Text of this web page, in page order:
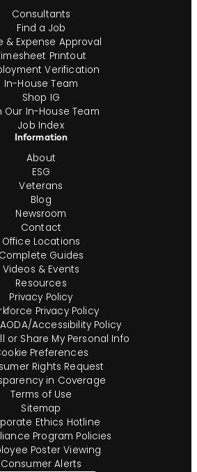
Consultants
Find a Job
& Expense Approval
Printout
Verification
In-House Team
Shop IG
Our In-House Team
Job Index
Information
About
ESG
Veterans
Blog
Newsroom
Contact
Office Locations
Complete Guides
Videos & Events
Resources
Privacy Policy
Privacy Policy
Accessibility Policy
or Share My Personal Info
Preferences
Rights Request
in Coverage
Terms of Use
Sitemap
Ethics Hotline
Program Policies
Poster Viewing
Consumer Alerts